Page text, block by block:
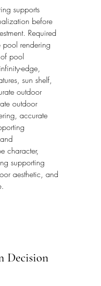
supports
before
Required
rendering
pool
edge,
sun shelf,
outdoor
outdoor
accurate
character,
supporting
aesthetic, and
Decision